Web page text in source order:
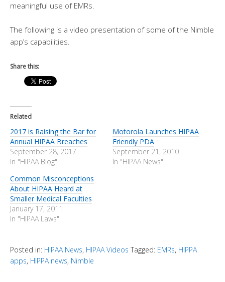
meaningful use of EMRs.
The following is a video presentation of some of the Nimble
app’s capabilities.
Share this:
Related
2017 is Raising the Bar for
Annual HIPAA Breaches
September 28, 2017
In "HIPAA Blog"
Motorola Launches HIPAA
Friendly PDA
September 21, 2010
In "HIPAA News"
Common Misconceptions
About HIPAA Heard at
Smaller Medical Faculties
January 17, 2011
In "HIPAA Laws"
Posted in: HIPAA News, HIPAA Videos Tagged: EMRs, HIPPA
apps, HIPPA news, Nimble